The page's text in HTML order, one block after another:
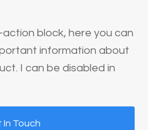
block, here you can
information about
I can be disabled in
In Touch